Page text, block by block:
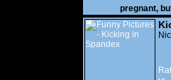
pregnant,